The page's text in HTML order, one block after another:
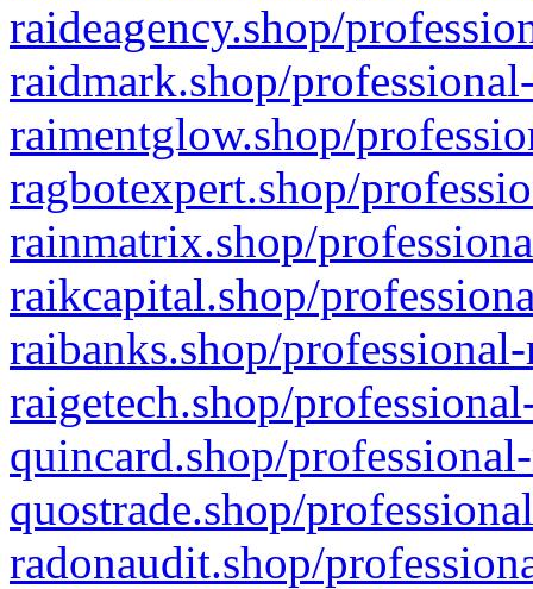
raideagency.shop/
raidmark.shop/
raimentglow.shop/
ragbotexpert.shop/
rainmatrix.shop/
raikcapital.shop/
raibanks.shop/
raigetech.shop/
quincard.shop/
quostrade.shop/
radonaudit.shop/